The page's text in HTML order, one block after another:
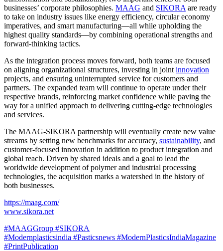
businesses’ corporate philosophies. MAAG and SIKORA are ready
to take on industry issues like energy efficiency, circular economy
imperatives, and smart manufacturing—all while upholding the
highest quality standards—by combining operational strengths and
forward-thinking tactics.
As the integration process moves forward, both teams are focused
on aligning organizational structures, investing in joint innovation
projects, and ensuring uninterrupted service for customers and
partners. The expanded team will continue to operate under their
respective brands, reinforcing market confidence while paving the
way for a unified approach to delivering cutting-edge technologies
and services.
The MAAG-SIKORA partnership will eventually create new value
streams by setting new benchmarks for accuracy, sustainability, and
customer-focused innovation in addition to product integration and
global reach. Driven by shared ideals and a goal to lead the
worldwide development of polymer and industrial processing
technologies, the acquisition marks a watershed in the history of
both businesses.
https://maag.com/
www.sikora.net
#MAAGGroup #SIKORA
#Modernplasticsindia #Pasticsnews #ModernPlasticsIndiaMagazine
#PrintPublication